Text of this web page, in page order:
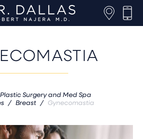
Plastic Surgery and Med Spa
/ Breast / Gynecomastia